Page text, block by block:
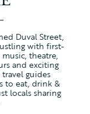
Duval Street,
with first-
theatre,
and exciting
guides
to eat, drink &
locals sharing